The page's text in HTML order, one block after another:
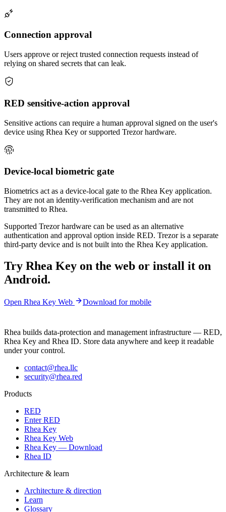
Connection approval
Users approve or reject trusted connection requests instead of
relying on shared secrets that can leak.
RED sensitive-action approval
Sensitive actions can require a human approval signed on the user's
device using Rhea Key or supported Trezor hardware.
Device-local biometric gate
Biometrics act as a device-local gate to the Rhea Key application.
They are not an identity-verification mechanism and are not
transmitted to Rhea.
Supported Trezor hardware can be used as an alternative
authentication and approval option inside RED. Trezor is a separate
third-party device and is not built into the Rhea Key application.
Try Rhea Key on the web or install it on
Android.
Open Rhea Key Web Download for mobile
Rhea builds data-protection and management infrastructure — RED,
Rhea Key and Rhea ID. Store data anywhere and keep it readable
under your control.
contact@rhea.llc
security@rhea.red
Products
RED
Enter RED
Rhea Key
Rhea Key Web
Rhea Key — Download
Rhea ID
Architecture & learn
Architecture & direction
Learn
Glossary